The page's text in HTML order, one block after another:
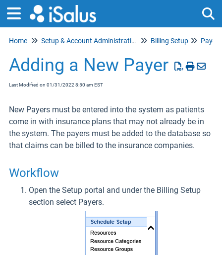
Home Setup & Account Administration Billing Setup Payer
Adding a New Payer
Last Modified on 01/31/2022 8:50 am EST
New Payers must be entered into the system as patients
come in with insurance plans that may not already be in
the system. The payers must be added to the database so
that claims can be billed to the insurance companies.
Workflow
Open the Setup portal and under the Billing Setup
section select Payers.